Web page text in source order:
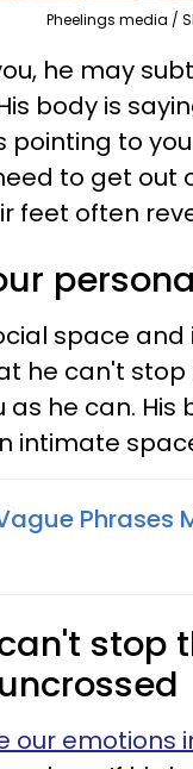
Pheelings media /
he may
body is
pointing to
to get out
feet often
space
he can't
he can.
intimate
Phrases
stop
our emotions